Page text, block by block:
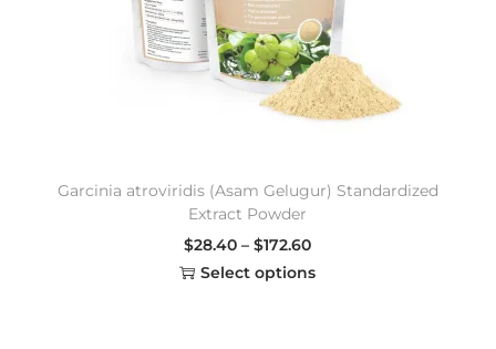
Garcinia atroviridis (Asam Gelugur) Standardized
Extract Powder
$28.40 – $172.60
Select options